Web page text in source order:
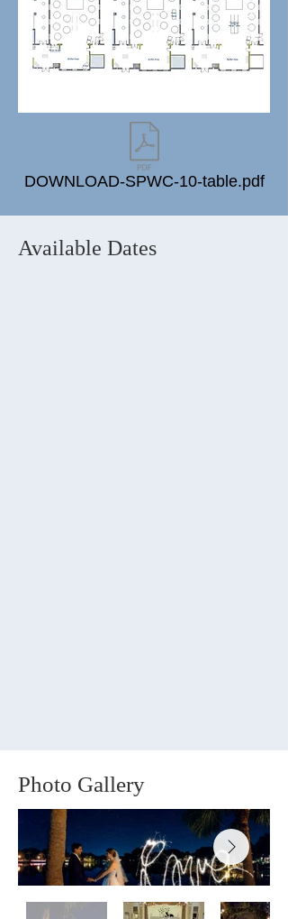
DOWNLOAD-SPWC-10-table.pdf
Available Dates
Photo Gallery